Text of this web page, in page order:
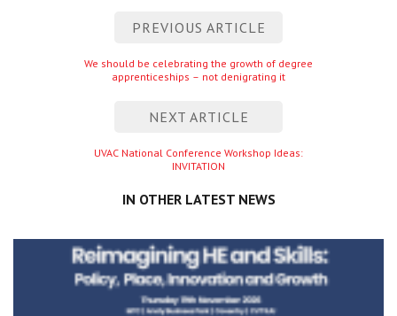
PREVIOUS ARTICLE
Previous
entry
We should be celebrating the growth of degree
apprenticeships – not denigrating it
NEXT ARTICLE
Next
entry
UVAC National Conference Workshop Ideas:
INVITATION
IN OTHER LATEST NEWS